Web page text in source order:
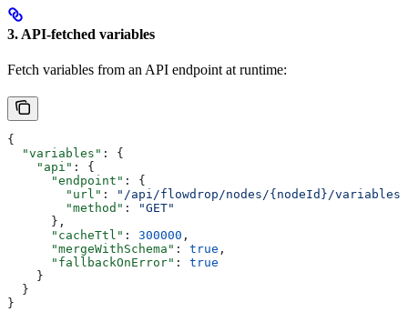
3. API-fetched variables
Fetch variables from an API endpoint at runtime:
{
  "variables"
: {
    "api"
: {
      "endpoint"
: {
        "url"
:
"/api/flowdrop/nodes/{nodeId}/
        "method"
:
"GET"
      },
      "cacheTtl"
: 300000 ,
      "mergeWithSchema"
: true ,
      "fallbackOnError"
: true
    }
  }
}